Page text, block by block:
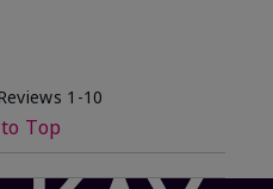
1-10
Top